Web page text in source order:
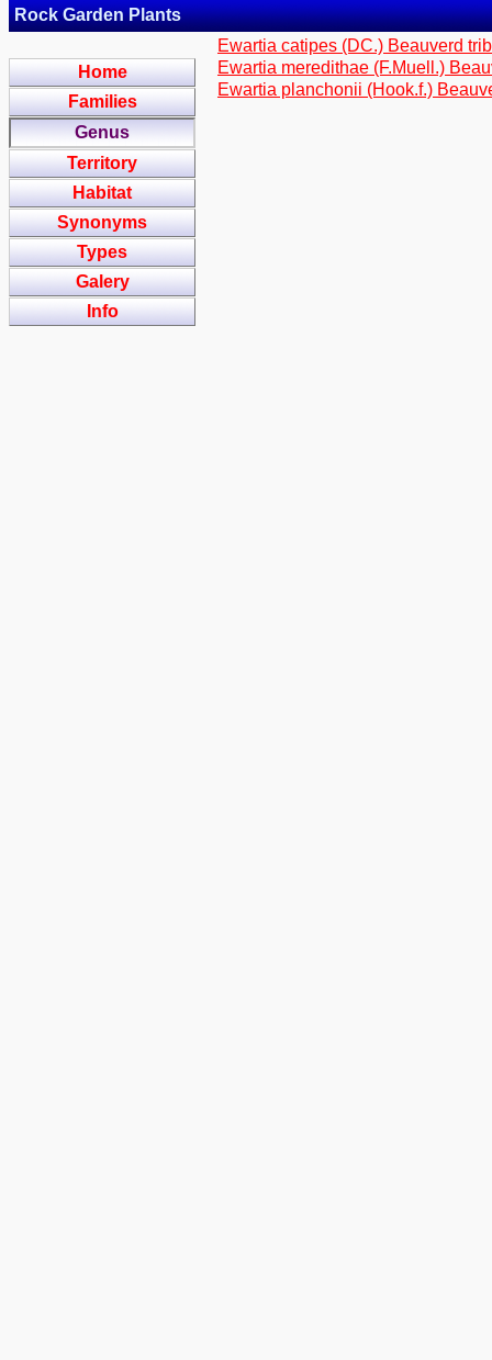
Rock Garden Plants
Home
Families
Genus
Territory
Habitat
Synonyms
Types
Galery
Info
Ewartia catipes (DC.) Beauverd
Ewartia meredithae (F.Muell.)
Ewartia planchonii (Hook.f.)